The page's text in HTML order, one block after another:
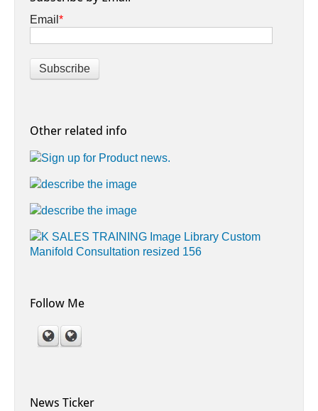
Email *
Other related info
Follow Me
News Ticker